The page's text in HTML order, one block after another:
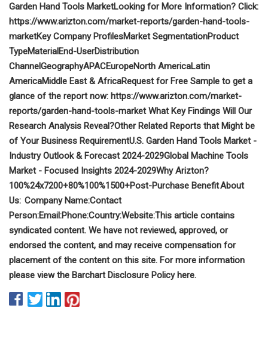
Garden Hand Tools MarketLooking for More Information? Click:
https://www.arizton.com/market-reports/garden-hand-tools-
marketKey Company ProfilesMarket SegmentationProduct
TypeMaterialEnd-UserDistribution
ChannelGeographyAPACEuropeNorth AmericaLatin
AmericaMiddle East & AfricaRequest for Free Sample to get a
glance of the report now: https://www.arizton.com/market-
reports/garden-hand-tools-market What Key Findings Will Our
Research Analysis Reveal?Other Related Reports that Might be
of Your Business RequirementU.S. Garden Hand Tools Market -
Industry Outlook & Forecast 2024-2029Global Machine Tools
Market - Focused Insights 2024-2029Why Arizton?
100%24x7200+80%100%1500+Post-Purchase BenefitAbout
Us: Company Name:Contact
Person:Email:Phone:Country:Website:This article contains
syndicated content. We have not reviewed, approved, or
endorsed the content, and may receive compensation for
placement of the content on this site. For more information
please view the Barchart Disclosure Policy here.